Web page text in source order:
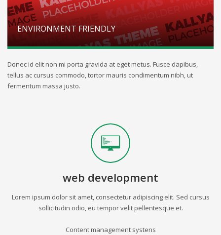
ENVIRONMENT FRIENDLY
Donec id elit non mi porta gravida at eget metus. Fusce dapibus,
tellus ac cursus commodo, tortor mauris condimentum nibh, ut
fermentum massa justo.
web development
Lorem ipsum dolor sit amet, consectetur adipiscing elit. Sed cursus
sollicitudin odio, eu tempor velit pellentesque et.
Content management systens